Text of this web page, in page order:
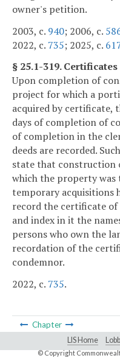
owner's petition.
2003, c. 940; 2006, c.
2022, c. 735; 2025, c. 617
§ 25.1-319.
Upon completion of
project for which a
acquired by certificate,
days of completion of
of completion in the
deeds are recorded.
state that construction
which the property was
temporary acquisitions
record the certificate
and index in it the
persons who own the
recordation of the
condemnor.
2022, c. 735.
Chapter
LIS Home
© Copyright